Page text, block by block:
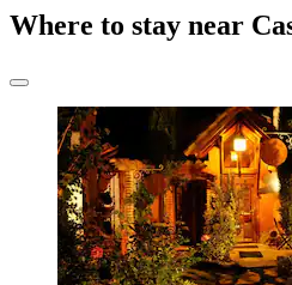
Where to stay near